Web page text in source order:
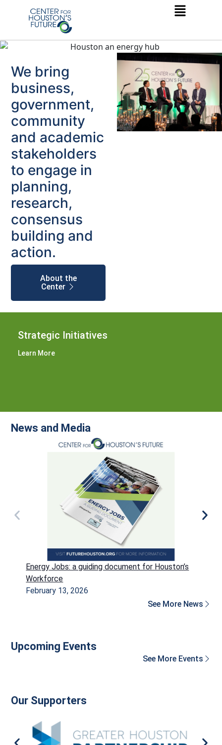
We bring
business,
government,
community
and academic
stakeholders
to engage in
planning,
research,
consensus
building and
action.
About the
Center
Strategic Initiatives
Learn More
News and Media
Energy Jobs: a guiding document for Houston’s
Workforce
February 13, 2026
See More News
Upcoming Events
See More Events
Our Supporters